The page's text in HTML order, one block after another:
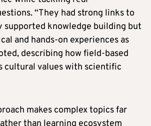
“They had strong links to
supported knowledge building but
and hands-on experiences as
describing how field-based
cultural values with scientific
makes complex topics far
than learning ecosystem